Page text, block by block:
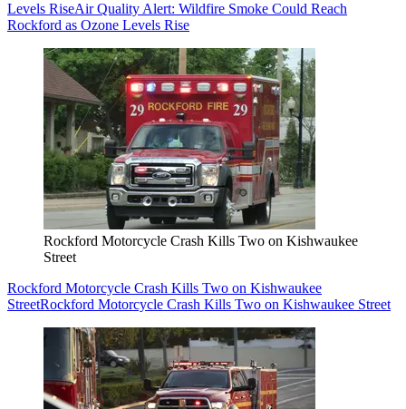
Levels RiseAir Quality Alert: Wildfire Smoke Could Reach
Rockford as Ozone Levels Rise
Rockford Motorcycle Crash Kills Two on Kishwaukee
Street
Rockford Motorcycle Crash Kills Two on Kishwaukee
StreetRockford Motorcycle Crash Kills Two on Kishwaukee Street